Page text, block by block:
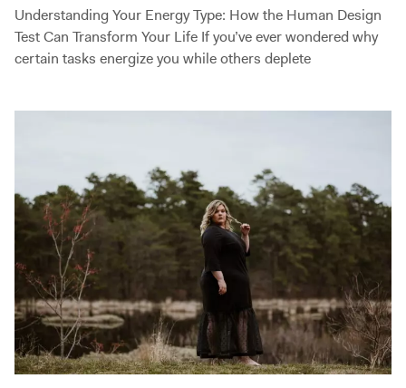
Understanding Your Energy Type: How the Human Design
Test Can Transform Your Life If you’ve ever wondered why
certain tasks energize you while others deplete